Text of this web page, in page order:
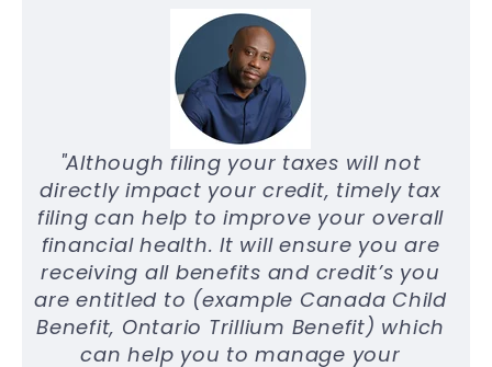
"Although filing your taxes will not
directly impact your credit, timely tax
filing can help to improve your overall
financial health. It will ensure you are
receiving all benefits and credit’s you
are entitled to (example Canada Child
Benefit, Ontario Trillium Benefit) which
can help you to manage your